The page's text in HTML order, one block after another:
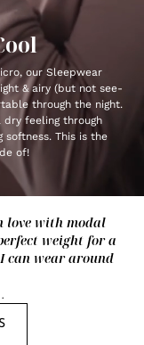
our Sleepwear
& airy (but not see-
through the night.
dry feeling through
This is the
of!
love with modal
weight for a
can wear around